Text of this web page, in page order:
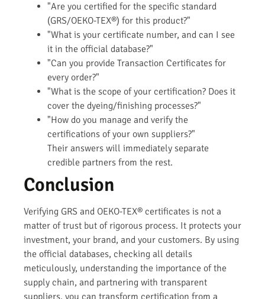
"Are you certified for the specific standard
(GRS/OEKO-TEX®) for this product?"
"What is your certificate number, and can I see
it in the official database?"
"Can you provide Transaction Certificates for
every order?"
"What is the scope of your certification? Does it
cover the dyeing/finishing processes?"
"How do you manage and verify the
certifications of your own suppliers?"
Their answers will immediately separate
credible partners from the rest.
Conclusion
Verifying GRS and OEKO-TEX® certificates is not a
matter of trust but of rigorous process. It protects your
investment, your brand, and your customers. By using
the official databases, checking all details
meticulously, understanding the importance of the
supply chain, and partnering with transparent
suppliers, you can transform certification from a